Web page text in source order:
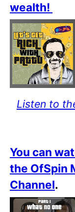
wealth!
Listen to
You can
the OfSpin
Channel.